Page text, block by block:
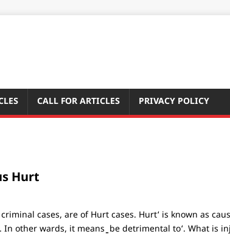
CALL FOR ARTICLES PRIVACY POLICY
Hurt
cases, are of Hurt cases. Hurt‘ is known as
other wards, it means ̳ be detrimental to‘. What is